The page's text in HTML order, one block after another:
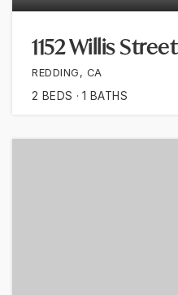
1152 Willis Street
REDDING, CA
2 BEDS 1 BATHS